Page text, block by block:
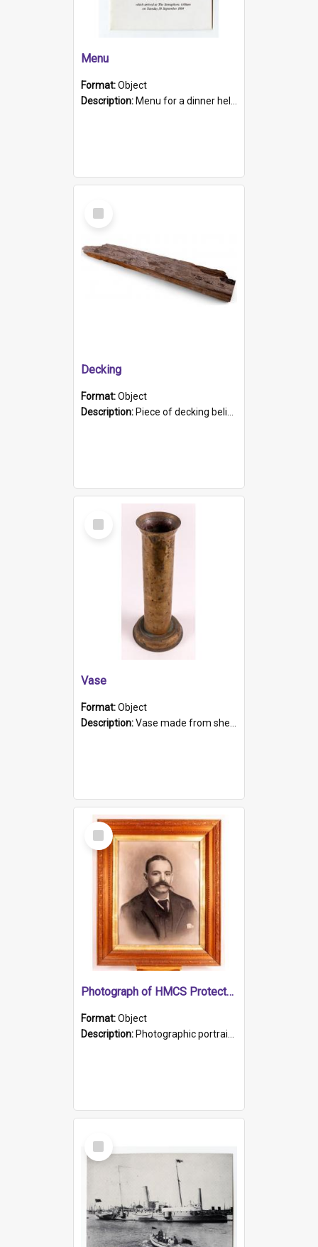
Menu
Format:Object
Description: Menu for a dinner held during Navy Week 1984 to celebrate the arrival in South Australia of HMCS Protector which arrived at The Semaphore at 6.00am on Tuesday 30th September 1884. Held on board H...
Select
Item
Decking
Format:Object
Description: Piece of decking believed to be from the "HMCS Protector". A single piece of decking that tapers to a point. Stamped on the wider part of the plank is the black text "The Nautical...Eum/ Port Ade...
Select
Item
Vase
Format:Object
Description:Vase made from shell casing, large brass coloured cylindrical shape.
Select
Item
Photograph of HMCS Protector gunner
Format:Object
Description: Photographic portrait of William Alexander Blake (also known as Adams).The photograph has been touched up. Framed and glazed in a wooden frame. Photographed by Pimentel and Co. Adelaide, 1915.
Select
Item